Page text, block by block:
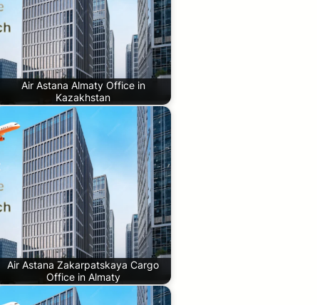
Air Astana Almaty Office in
Kazakhstan
Air Astana Zakarpatskaya Cargo
Office in Almaty